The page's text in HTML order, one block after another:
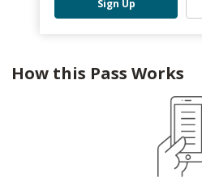
Sign Up
How this Pass Works